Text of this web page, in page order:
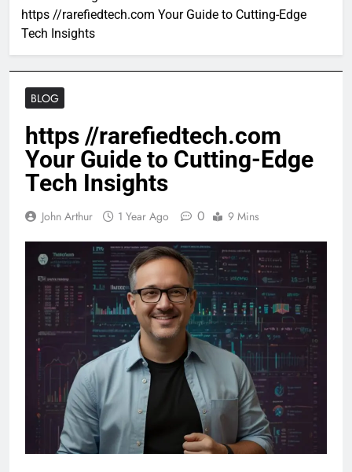
https //rarefiedtech.com Your Guide to Cutting-Edge
Tech Insights
BLOG
https //rarefiedtech.com
Your Guide to Cutting-Edge
Tech Insights
John Arthur 1 Year Ago 0 9 Mins